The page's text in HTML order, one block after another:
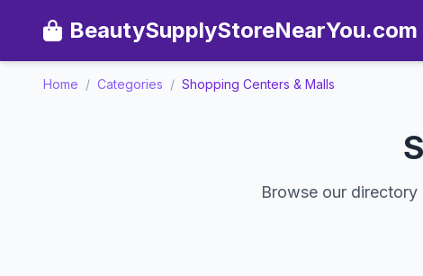
BeautySupplyStoreNearYou.com
Home / Categories / Shopping Centers & Malls
Browse our